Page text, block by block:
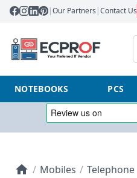
|Our Partners |Contact Us
NOTEBOOKS PCS
/ Mobiles / Telephone